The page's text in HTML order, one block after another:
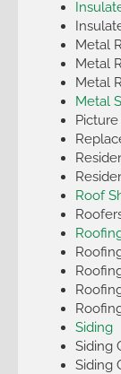
Metal
Metal
Metal
Metal
Roof
Siding
Siding
Siding